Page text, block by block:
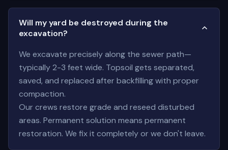
Will my yard be destroyed during the
excavation?
We excavate precisely along the sewer path—
typically 2-3 feet wide. Topsoil gets separated,
saved, and replaced after backfilling with proper
compaction.
Our crews restore grade and reseed disturbed
areas. Permanent solution means permanent
restoration. We fix it completely or we don't leave.